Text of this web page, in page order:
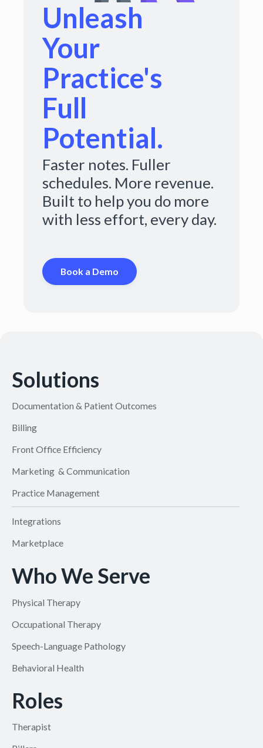
Unleash
Your
Practice's
Full
Potential.
Faster notes. Fuller
schedules. More revenue.
Built to help you do more
with less effort, every day.
Book a Demo
Solutions
Documentation & Patient Outcomes
Billing
Front Office Efficiency
Marketing & Communication
Practice Management
Integrations
Marketplace
Who We Serve
Physical Therapy
Occupational Therapy
Speech-Language Pathology
Behavioral Health
Roles
Therapist